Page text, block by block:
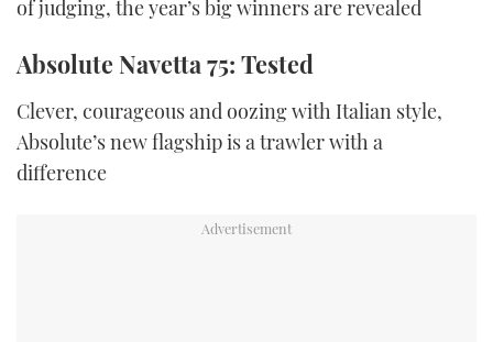
of judging, the year’s big winners are revealed
Absolute Navetta 75: Tested
Clever, courageous and oozing with Italian style,
Absolute’s new flagship is a trawler with a
difference